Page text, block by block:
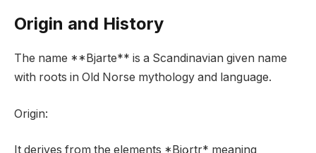
Origin and History
The name **Bjarte** is a Scandinavian given name
with roots in Old Norse mythology and language.
Origin:
It derives from the elements *Bjǫrtr* meaning